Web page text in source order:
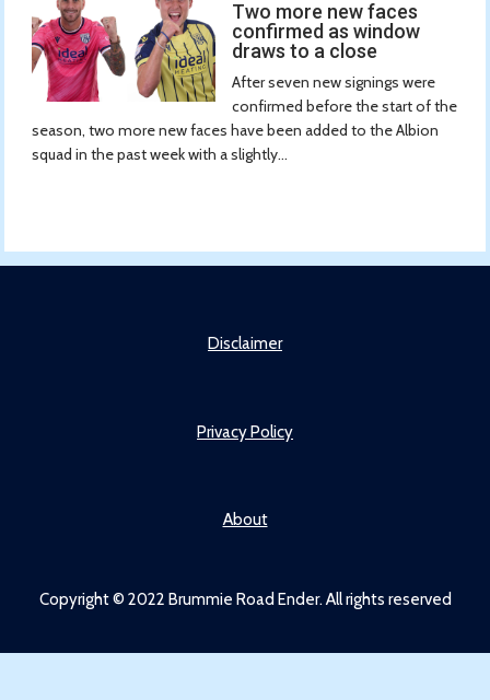
Two more new faces
confirmed as window
draws to a close
After seven new signings were
confirmed before the start of the
season, two more new faces have been added to the Albion
squad in the past week with a slightly...
Disclaimer
Privacy Policy
About
Copyright © 2022 Brummie Road Ender. All rights reserved